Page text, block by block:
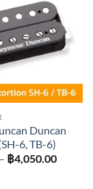
Add to
wishlist
Duncan
6, TB-6)
– ฿4,050.00Price